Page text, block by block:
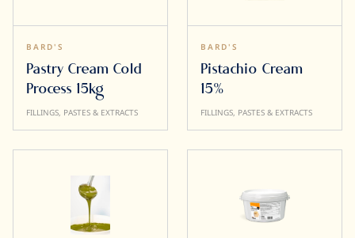
BARD'S
Pastry Cream Cold
Process 15kg
FILLINGS, PASTES & EXTRACTS
BARD'S
Pistachio Cream
15%
FILLINGS, PASTES & EXTRACTS